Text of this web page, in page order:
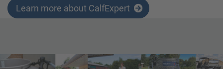
Learn more about CalfExpert